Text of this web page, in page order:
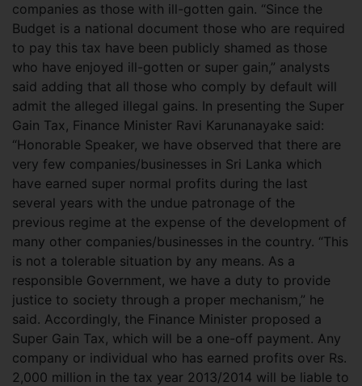
companies as those with ill-gotten gain. “Since the
Budget is a national document those who are required
to pay this tax have been publicly shamed as those
who have enjoyed ill-gotten or super gain,” analysts
said adding that all those who comply by default will
admit the alleged illegal gains. In presenting the Super
Gain Tax, Finance Minister Ravi Karunanayake said:
“Honorable Speaker, we have observed that there are
very few companies/businesses in Sri Lanka which
have earned super normal profits during the last
several years with the undue patronage of the
previous regime at the expense of the development of
many other companies/businesses in the country. “This
is not a tolerable situation by any means. As a
responsible Government, we have a duty to provide
justice to society through a proper mechanism,” he
said. Accordingly, the Finance Minister proposed a
Super Gain Tax, which will be a one-off payment. Any
company or individual who has earned profits over Rs.
2,000 million in the tax year 2013/2014 will be liable to